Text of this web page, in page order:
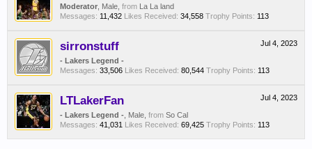
Moderator , Male, from La La land
Messages: 11,432 Likes Received: 34,558 Trophy Points: 113
Jul 4, 2023
sirronstuff
- Lakers Legend -
Messages: 33,506 Likes Received: 80,544 Trophy Points: 113
Jul 4, 2023
LTLakerFan
- Lakers Legend - , Male, from So Cal
Messages: 41,031 Likes Received: 69,425 Trophy Points: 113